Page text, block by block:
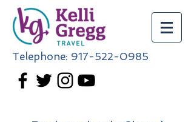
Telephone: 917-522-0985